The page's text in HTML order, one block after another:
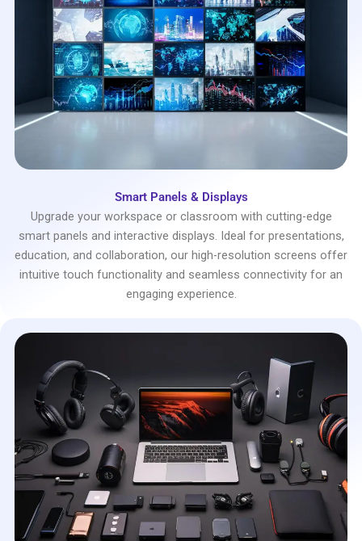
Smart Panels & Displays
Upgrade your workspace or classroom with cutting-edge
smart panels and interactive displays. Ideal for presentations,
education, and collaboration, our high-resolution screens offer
intuitive touch functionality and seamless connectivity for an
engaging experience.